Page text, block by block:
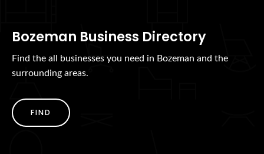
Bozeman Business Directory
Find the all businesses you need in Bozeman and the
surrounding areas.
FIND